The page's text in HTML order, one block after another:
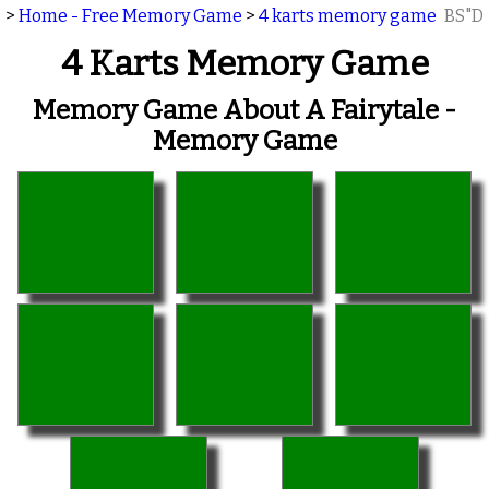
> Home - Free Memory Game > 4 karts memory game BS"D
4 Karts Memory Game
Memory Game About A Fairytale -
Memory Game